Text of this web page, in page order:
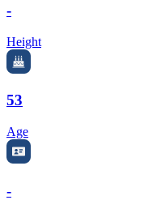
-
Height
53
Age
-